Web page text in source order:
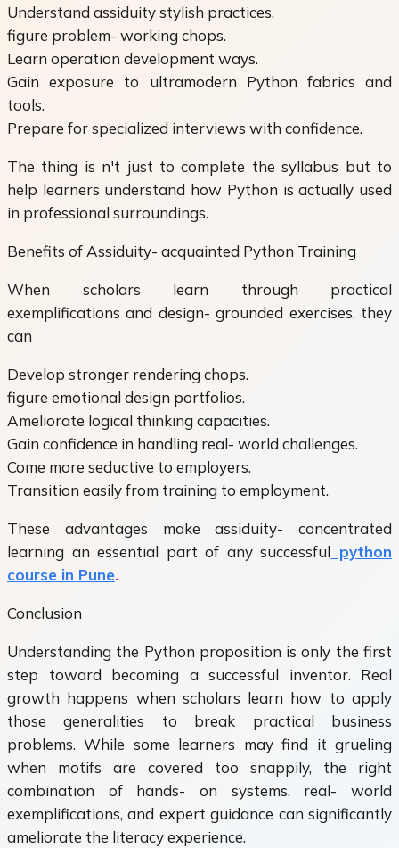
Understand assiduity stylish practices.
figure problem- working chops.
Learn operation development ways.
Gain exposure to ultramodern Python fabrics and
tools.
Prepare for specialized interviews with confidence.
The thing is n't just to complete the syllabus but to
help learners understand how Python is actually used
in professional surroundings.
Benefits of Assiduity- acquainted Python Training
When scholars learn through practical
exemplifications and design- grounded exercises, they
can
Develop stronger rendering chops.
figure emotional design portfolios.
Ameliorate logical thinking capacities.
Gain confidence in handling real- world challenges.
Come more seductive to employers.
Transition easily from training to employment.
These advantages make assiduity- concentrated
learning an essential part of any successful python
course in Pune.
Conclusion
Understanding the Python proposition is only the first
step toward becoming a successful inventor. Real
growth happens when scholars learn how to apply
those generalities to break practical business
problems. While some learners may find it grueling
when motifs are covered too snappily, the right
combination of hands- on systems, real- world
exemplifications, and expert guidance can significantly
ameliorate the literacy experience.